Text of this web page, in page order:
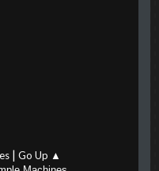
| Go Up ▲